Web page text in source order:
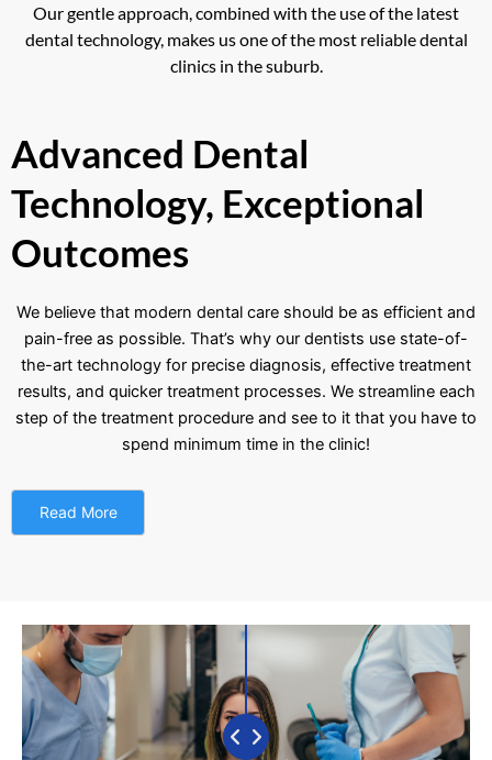
Our gentle approach, combined with the use of the latest
dental technology, makes us one of the most reliable dental
clinics in the suburb.
Advanced Dental
Technology, Exceptional
Outcomes
We believe that modern dental care should be as efficient and
pain-free as possible. That’s why our dentists use state-of-
the-art technology for precise diagnosis, effective treatment
results, and quicker treatment processes. We streamline each
step of the treatment procedure and see to it that you have to
spend minimum time in the clinic!
Read More